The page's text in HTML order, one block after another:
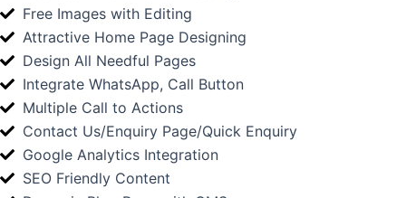
Free Images with Editing
Attractive Home Page Designing
Design All Needful Pages
Integrate WhatsApp, Call Button
Multiple Call to Actions
Contact Us/Enquiry Page/Quick Enquiry
Google Analytics Integration
SEO Friendly Content